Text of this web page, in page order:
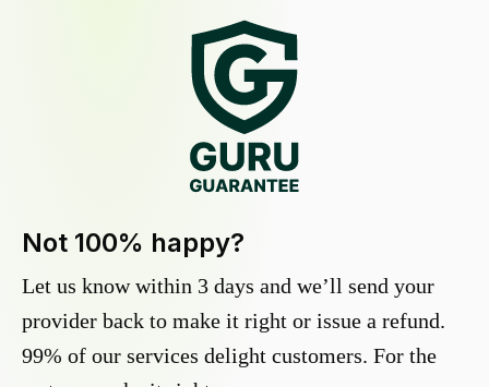
Not 100% happy?
Let us know within 3 days and we’ll send your
provider back to make it right or issue a refund.
99% of our services delight customers. For the